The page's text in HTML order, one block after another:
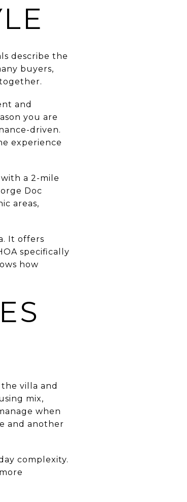
describe the
buyers,
and
you are
driven.
experience
a 2-mile
Doc
areas,
It offers
specifically
how
villa and
mix,
when
and another
complexity.